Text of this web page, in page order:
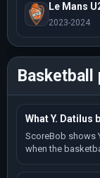
Le Mans
2023-2024
Basketball
What Y. Datilus
ScoreBob shows
when the